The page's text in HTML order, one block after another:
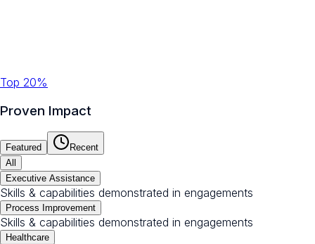
Top 20%
Proven Impact
Featured
Recent
All
Executive Assistance
Skills & capabilities demonstrated in engagements
Process Improvement
Skills & capabilities demonstrated in engagements
Healthcare